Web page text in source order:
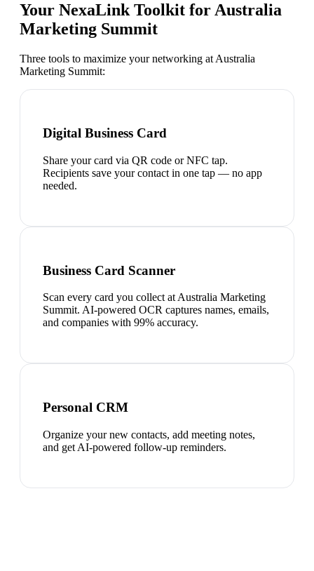
Your NexaLink Toolkit forAustralia
Marketing Summit
Three tools to maximize your networking at Australia
Marketing Summit:
Digital Business Card
Share your card via QR code or NFC tap.
Recipients save your contact in one tap — no app
needed.
Business Card Scanner
Scan every card you collect at Australia Marketing
Summit. AI-powered OCR captures names, emails,
and companies with 99% accuracy.
Personal CRM
Organize your new contacts, add meeting notes,
and get AI-powered follow-up reminders.